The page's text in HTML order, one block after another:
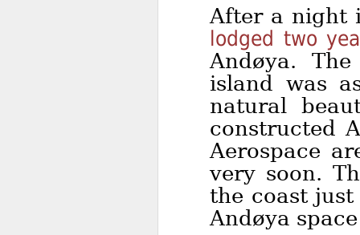
After a night
lodged two
Andøya.
island was
natural
constructed
Aerospace
very soon.
the coast
Andøya